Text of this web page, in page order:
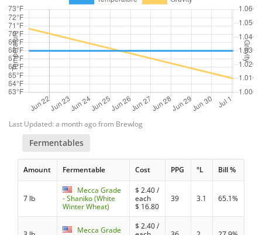
Last Updated: a month ago from Brewlog
Fermentables
Amount Fermentable Cost PPG °L Bill %
7 lb
Mecca Grade
- Shaniko (White
Winter Wheat)
$2.40/
each
$ 16.80
39 3.1 65.1%
Mecca Grade
$2.40/